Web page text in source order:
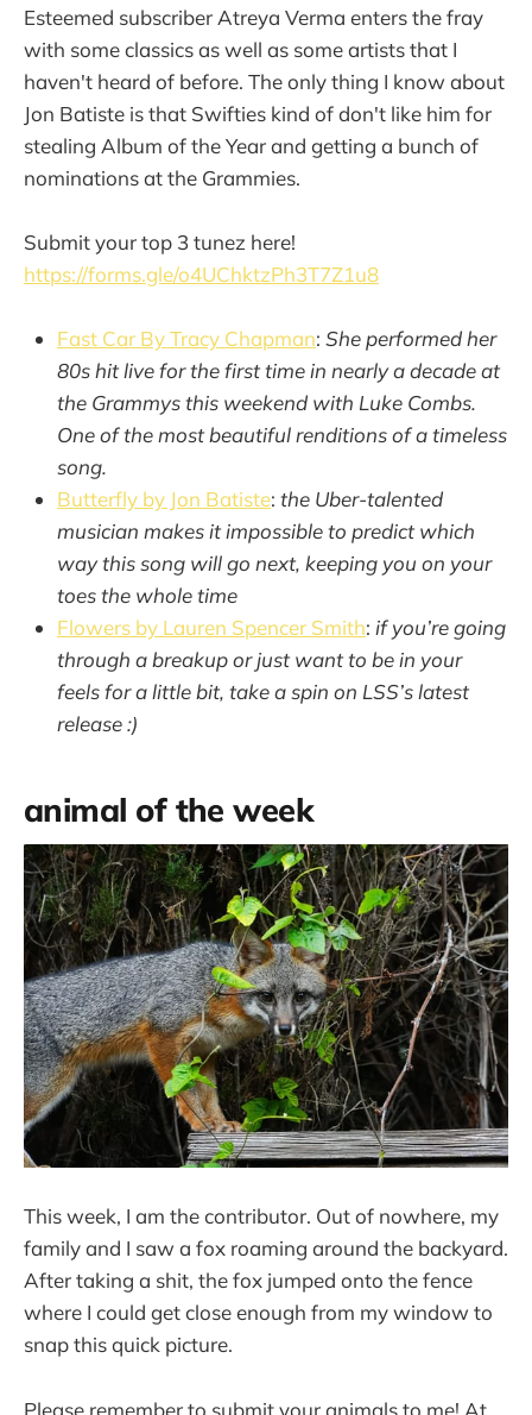
Esteemed subscriber Atreya Verma enters the fray
with some classics as well as some artists that I
haven't heard of before. The only thing I know about
Jon Batiste is that Swifties kind of don't like him for
stealing Album of the Year and getting a bunch of
nominations at the Grammies.
Submit your top 3 tunez here!
https://forms.gle/o4UChktzPh3T7Z1u8
Fast Car By Tracy Chapman: She performed her
80s hit live for the first time in nearly a decade at
the Grammys this weekend with Luke Combs.
One of the most beautiful renditions of a timeless
song.
Butterfly by Jon Batiste: the Uber-talented
musician makes it impossible to predict which
way this song will go next, keeping you on your
toes the whole time
Flowers by Lauren Spencer Smith: if you’re going
through a breakup or just want to be in your
feels for a little bit, take a spin on LSS’s latest
release :)
animal of the week
This week, I am the contributor. Out of nowhere, my
family and I saw a fox roaming around the backyard.
After taking a shit, the fox jumped onto the fence
where I could get close enough from my window to
snap this quick picture.
Please remember to submit your animals to me! At